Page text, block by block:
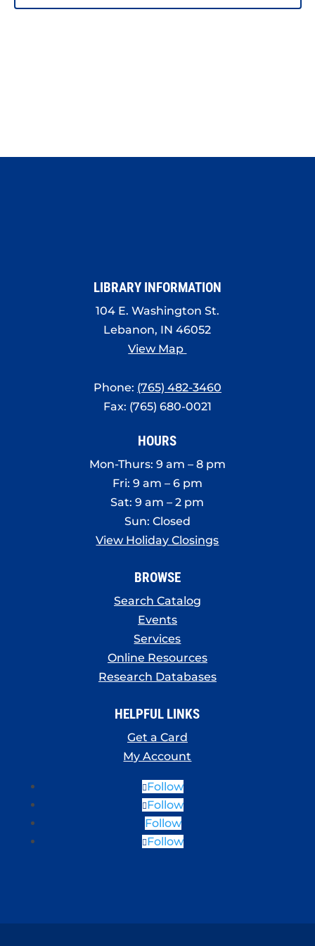
PHOTO
LIBRARY INFORMATION
104 E. Washington St.
Lebanon, IN 46052
View Map
Phone: (765) 482-3460
Fax: (765) 680-0021
HOURS
Mon-Thurs: 9 am – 8 pm
Fri: 9 am – 6 pm
Sat: 9 am – 2 pm
Sun: Closed
View Holiday Closings
BROWSE
Search Catalog
Events
Services
Online Resources
Research Databases
HELPFUL LINKS
Get a Card
My Account
Follow
Follow
Follow
Follow